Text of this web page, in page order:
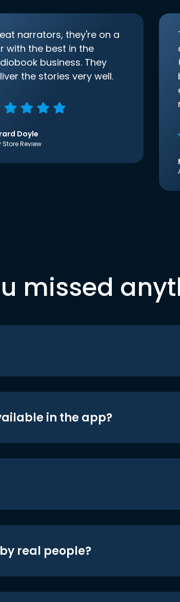
narrators, they're on a
with the best in the
business. They
the stories very well.
Doyle
Store Review
missed
in the app?
real people?